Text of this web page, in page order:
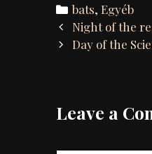
Categories
bats,Egyéb
Post
navigation
Night of the
Day of the
Leave a